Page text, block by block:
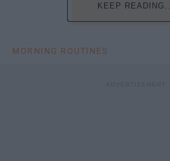
KEEP READING...
MORNING ROUTINES